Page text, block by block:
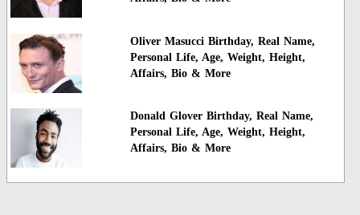
Oliver Masucci Birthday, Real Name,
Personal Life, Age, Weight, Height,
Affairs, Bio & More
Donald Glover Birthday, Real Name,
Personal Life, Age, Weight, Height,
Affairs, Bio & More